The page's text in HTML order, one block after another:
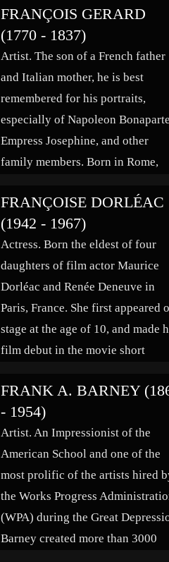
FRANÇOIS GERARD
(1770 - 1837)
Artist. The son of a French father
and Italian mother, he is best
remembered for his portraits,
especially of Napoleon
Empress Josephine, and other
family members. Born in Rome,
home of the French ambassador.
When he was 12 years old, he was
admitted into the Pension du […]
FRANÇOISE DORLÉAC
(1942 - 1967)
Actress. Born the eldest of four
daughters of film actor Maurice
Dorléac and Renée Deneuve in
Paris, France. She first appeared
stage at the age of 10, and made
film debut in the movie short
at the Conservatoire d’Art
Dramatique, supporting herself as
model for Christian Dior. […]
FRANK A. BARNEY
- 1954)
Artist. An Impressionist of the
American School and one of the
most prolific of the artists hired
the Works Progress
(WPA) during the Great
Barney created more than 3000